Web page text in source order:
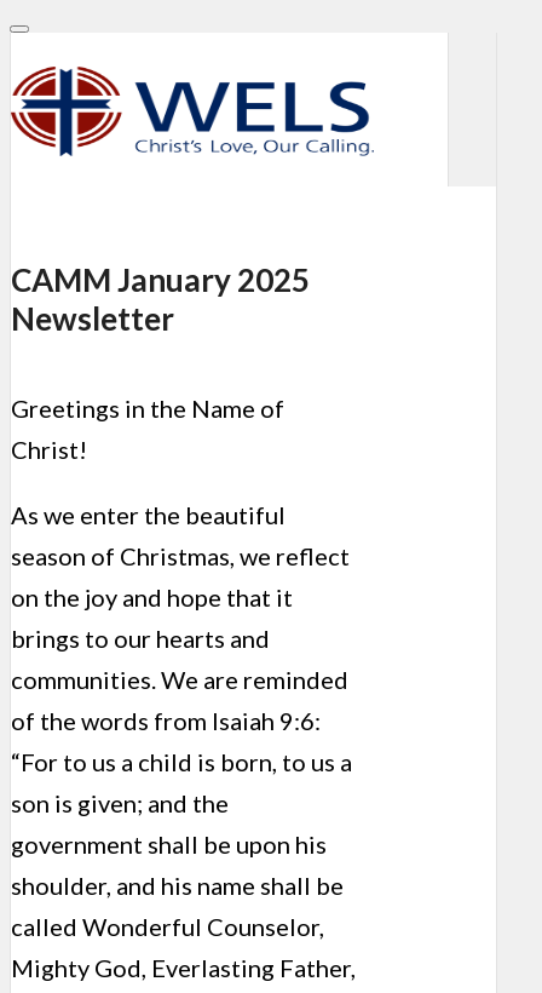
CAMM January 2025
Newsletter
Greetings in the Name of
Christ!
As we enter the beautiful
season of Christmas, we reflect
on the joy and hope that it
brings to our hearts and
communities. We are reminded
of the words from Isaiah 9:6:
“For to us a child is born, to us a
son is given; and the
government shall be upon his
shoulder, and his name shall be
called Wonderful Counselor,
Mighty God, Everlasting Father,